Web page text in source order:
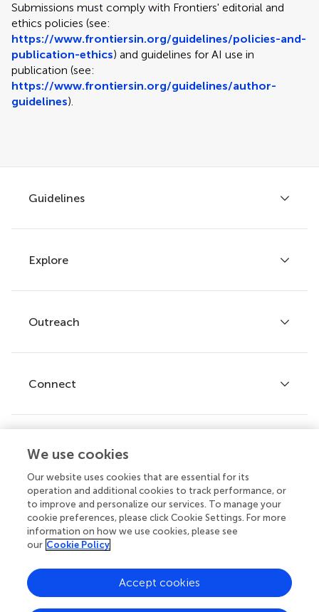
Submissions must comply with Frontiers' editorial and
ethics policies (see:
https://www.frontiersin.org/guidelines/policies-and-
publication-ethics) and guidelines for AI use in
publication (see:
https://www.frontiersin.org/guidelines/author-
guidelines).
Does your institution cover fees?
If your institution is partnered with us you can benefit from full
Guidelines
Author guidelines
Services for authors
Policies and publication ethics
Explore
Articles
Research Topics
Journals
Outreach
Frontiers Forum
Frontiers Policy Labs
Connect
Help center
Emails and alerts
Contact us
Submit
© 2026 Frontiers Media SA. All
rights reserved.
We use cookies
Our website uses cookies that are essential for its
operation and additional cookies to track performance, or
to improve and personalize our services. To manage your
cookie preferences, please click Cookie Settings. For more
information on how we use cookies, please see
our Cookie Policy
Accept cookies